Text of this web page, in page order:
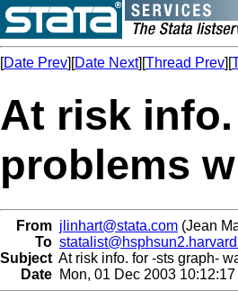
[Date Prev][Date Next][Thread Prev][
At risk
problems
From jlinhart@stata.com (Jean
To
Subject At risk info. for -sts graph-
Date Mon, 01 Dec 2003